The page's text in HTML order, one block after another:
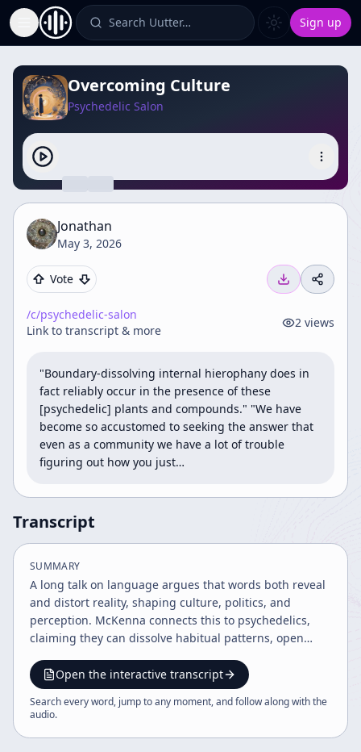
Toggle Sidebar Search Uutter… Sign up
Overcoming Culture
Psychedelic Salon
Jonathan
May 3, 2026
Vote
/c/psychedelic-salon
Link to transcript & more
2 views
"Boundary-dissolving internal hierophany does in
fact reliably occur in the presence of these
[psychedelic] plants and compounds." "We have
become so accustomed to seeking the answer that
even as a community we have a lot of trouble
figuring out how you just…
Transcript
SUMMARY
A long talk on language argues that words both reveal
and distort reality, shaping culture, politics, and
perception. McKenna connects this to psychedelics,
claiming they can dissolve habitual patterns, open
and scientific reconsideration.
Open the interactive transcript
Search every word, jump to any moment, and follow along with the
audio.